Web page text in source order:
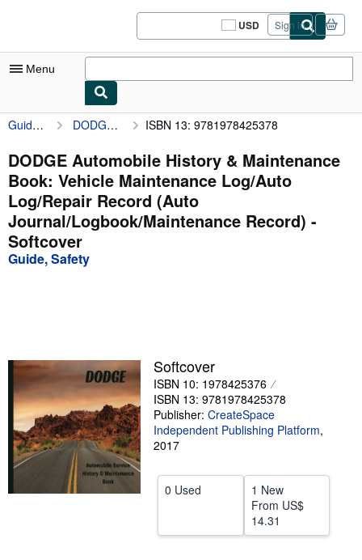
USD
Site
shopping
Sign in
Menu
My Account
My Purchases
Sign Off
Advanced Search
Browse Collections
Rare Books
Start Selling
Help
CLOSE
Guide, Safety DODGE Automobile History & Maintenance Book: Vehicle Maintenance Log/Auto Log/Repair Record (Auto Journal/Logbook/Maintenance Record) ISBN 13: 9781978425378
DODGE Automobile History & Maintenance
Book: Vehicle Maintenance Log/Auto
Log/Repair Record (Auto
Journal/Logbook/Maintenance Record) -
Softcover
Guide, Safety
Softcover
ISBN 10: 1978425376
ISBN 13: 9781978425378
Publisher: CreateSpace
Independent Publishing Platform,
2017
0 Used
1 New
From US$
14.31